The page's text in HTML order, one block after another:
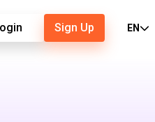
Sign Up EN